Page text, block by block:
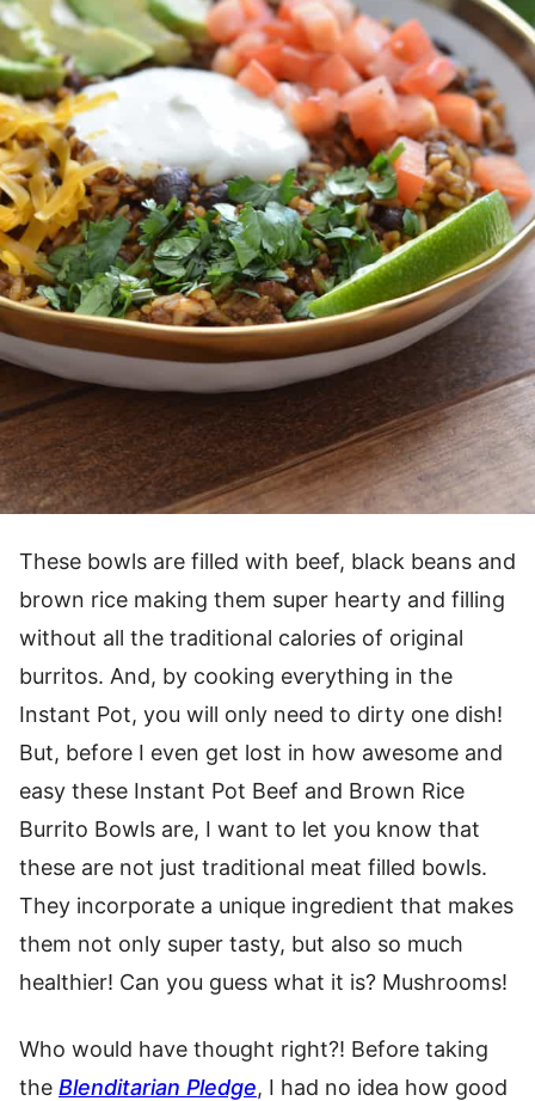
These bowls are filled with beef, black beans and
brown rice making them super hearty and filling
without all the traditional calories of original
burritos. And, by cooking everything in the
Instant Pot, you will only need to dirty one dish!
But, before I even get lost in how awesome and
easy these Instant Pot Beef and Brown Rice
Burrito Bowls are, I want to let you know that
these are not just traditional meat filled bowls.
They incorporate a unique ingredient that makes
them not only super tasty, but also so much
healthier! Can you guess what it is? Mushrooms!
Who would have thought right?! Before taking
the Blenditarian Pledge, I had no idea how good